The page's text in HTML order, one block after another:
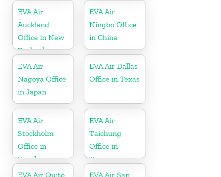
EVA Air
Auckland
Office in New
Zealand
EVA Air
Ningbo Office
in China
EVA Air
Nagoya Office
in Japan
EVA Air Dallas
Office in Texas
EVA Air
Stockholm
Office in
Sweden
EVA Air
Taichung
Office in
Taiwan
EVA Air Quito
EVA Air San